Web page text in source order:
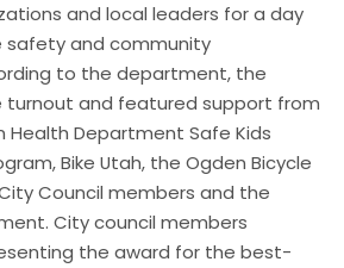
and local leaders for a day
safety and community
to the department, the
turnout and featured support from
Health Department Safe Kids
Bike Utah, the Ogden Bicycle
Council members and the
City council members
the award for the best-